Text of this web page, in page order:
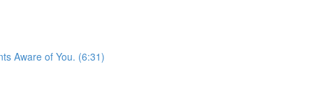
Aware of You. (6:31)